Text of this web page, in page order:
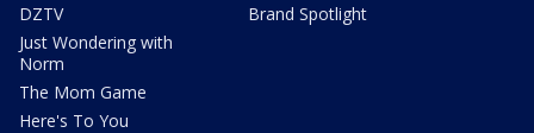
DZTV
Just Wondering with
Norm
The Mom Game
Here's To You
Brand Spotlight